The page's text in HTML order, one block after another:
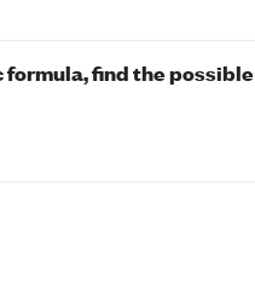
formula, find the possible